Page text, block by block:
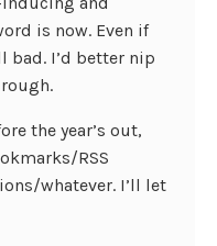
is now. Even if
bad. I’d better nip
the year’s out,
RSS
whatever. I’ll let